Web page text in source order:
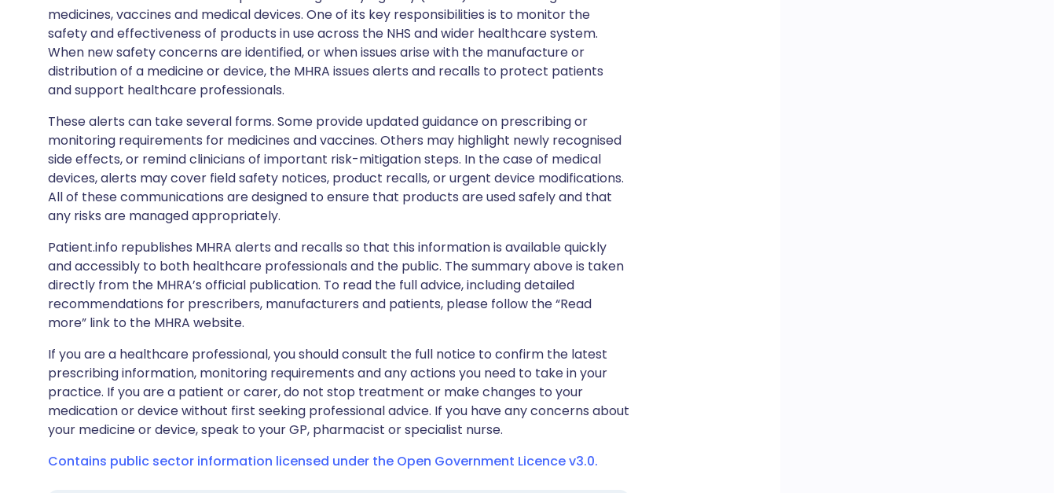
Copy link
medicines, vaccines and medical devices. One of its key responsibilities is to monitor the
safety and effectiveness of products in use across the NHS and wider healthcare system.
When new safety concerns are identified, or when issues arise with the manufacture or
distribution of a medicine or device, the MHRA issues alerts and recalls to protect patients
and support healthcare professionals.
These alerts can take several forms. Some provide updated guidance on prescribing or
monitoring requirements for medicines and vaccines. Others may highlight newly recognised
side effects, or remind clinicians of important risk-mitigation steps. In the case of medical
devices, alerts may cover field safety notices, product recalls, or urgent device modifications.
All of these communications are designed to ensure that products are used safely and that
any risks are managed appropriately.
Patient.info republishes MHRA alerts and recalls so that this information is available quickly
and accessibly to both healthcare professionals and the public. The summary above is taken
directly from the MHRA’s official publication. To read the full advice, including detailed
recommendations for prescribers, manufacturers and patients, please follow the “Read
more” link to the MHRA website.
If you are a healthcare professional, you should consult the full notice to confirm the latest
prescribing information, monitoring requirements and any actions you need to take in your
practice. If you are a patient or carer, do not stop treatment or make changes to your
medication or device without first seeking professional advice. If you have any concerns about
your medicine or device, speak to your GP, pharmacist or specialist nurse.
Contains public sector information licensed under the Open Government Licence v3.0.